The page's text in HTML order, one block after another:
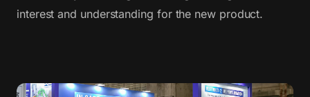
interest and understanding for the new product.